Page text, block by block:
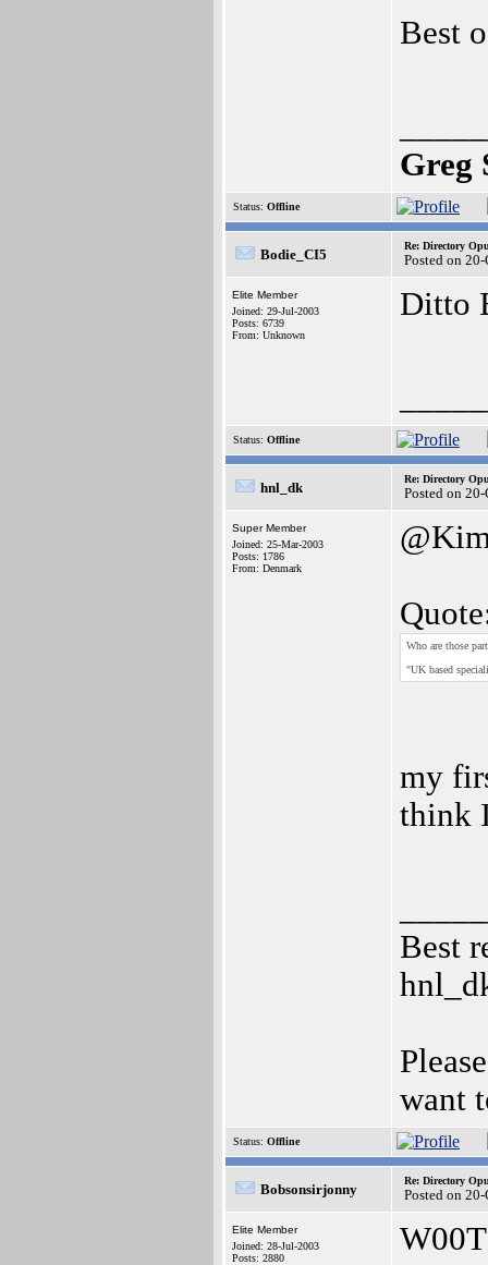
Best
Greg
Status: Offline
Bodie_CI5
Re: Directory
Posted on
Elite Member
Joined: 29-Jul-2003
Posts: 6739
From: Unknown
Ditto
Status: Offline
hnl_dk
Re: Directory
Posted on
Super Member
Joined: 25-Mar-2003
Posts: 1786
From: Denmark
Who are those
"UK based
my
think
Best
want
Status: Offline
Bobsonsirjonny
Re: Directory
Posted on
Elite Member
Joined: 28-Jul-2003
Posts: 2880